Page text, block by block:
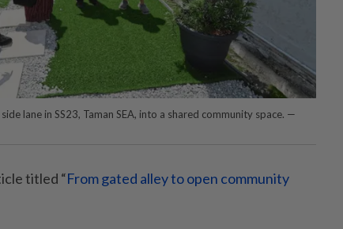
lane in SS23, Taman SEA, into a shared community space. —
titled “From gated alley to open community